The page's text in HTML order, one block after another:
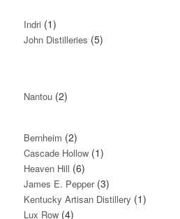
Indri (1)
John Distilleries (5)
Nantou (2)
Bernheim (2)
Cascade Hollow (1)
Heaven Hill (6)
James E. Pepper(3)
Kentucky Artisan Distillery (1)
Lux Row (4)